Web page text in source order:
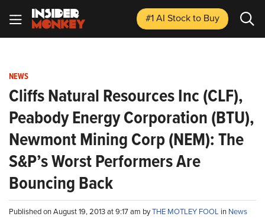
#1 AI Stockto Buy
NEWS
Cliffs Natural Resources Inc (CLF),
Peabody Energy Corporation (BTU),
Newmont Mining Corp (NEM): The
S&P’s Worst Performers Are
Bouncing Back
Published on August 19, 2013 at 9:17 am byTHE MOTLEY FOOL in News